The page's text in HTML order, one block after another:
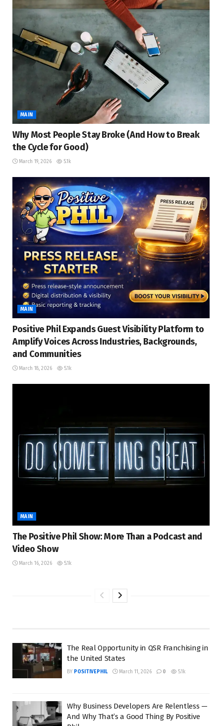
MAIN
Why Most People Stay Broke (And How to Break
the Cycle for Good)
March 19, 2026 5.1k
MAIN
Positive Phil Expands Guest Visibility Platform to
Amplify Voices Across Industries, Backgrounds,
and Communities
March 18, 2026 5.1k
MAIN
The Positive Phil Show: More Than a Podcast and
Video Show
March 16, 2026 5.1k
The Real Opportunity in QSR Franchising in
the United States
BY POSITIVEPHIL March 11, 2026 0 5.1k
Why Business Developers Are Relentless —
And Why That’s a Good Thing By Positive